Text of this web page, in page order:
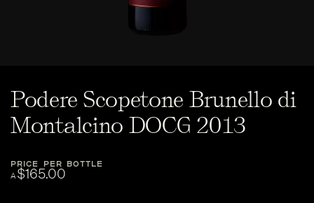
Podere Scopetone Brunello di
Montalcino DOCG 2013
PRICE PER BOTTLE
A$165.00